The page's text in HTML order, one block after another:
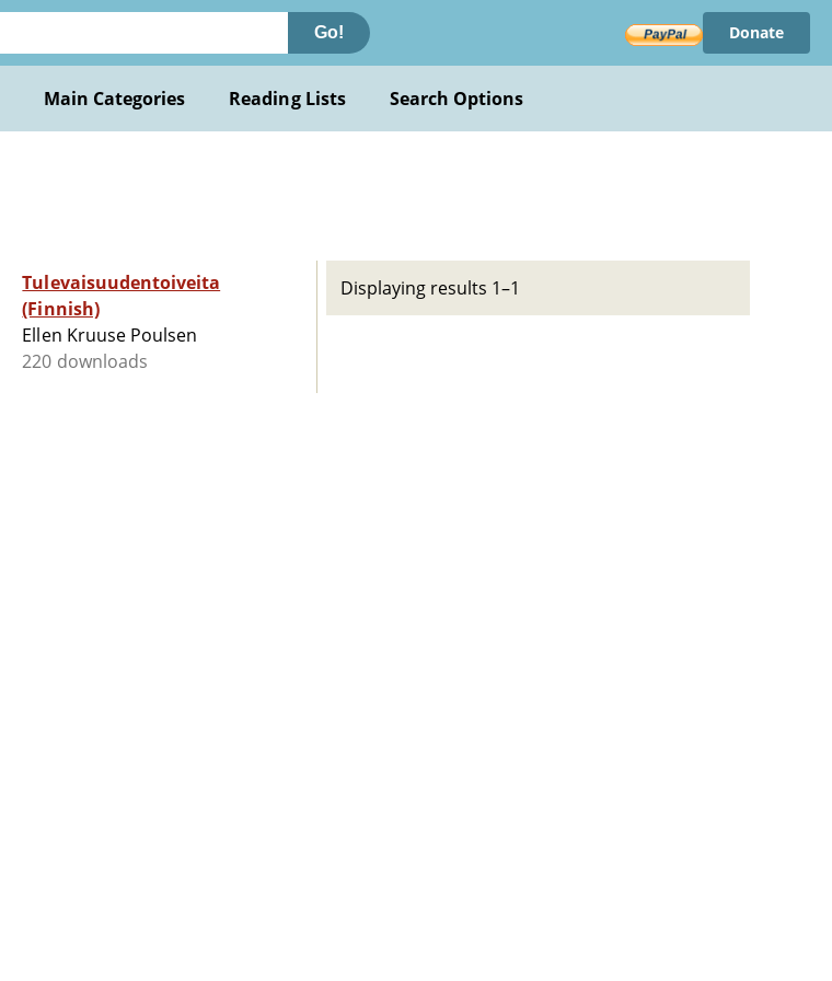
Go! Donate
Main Categories Reading Lists Search Options
Tulevaisuudentoiveita
(Finnish)
Ellen Kruuse Poulsen
220 downloads
Displaying results 1–1